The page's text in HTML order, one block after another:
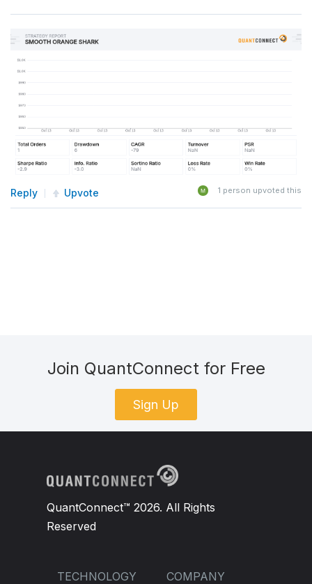
Reply Upvote 1 person upvoted this
Join QuantConnect for Free
Sign Up
QuantConnect™ 2026. All Rights
Reserved
TECHNOLOGY COMPANY